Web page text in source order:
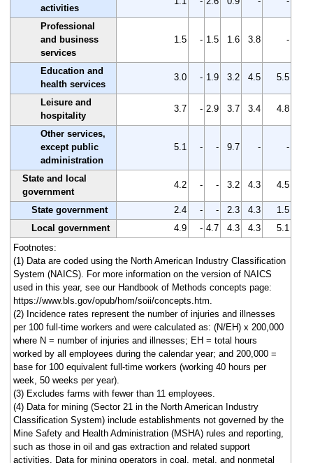
activities
Professional
and business
services
1.5 - 1.5 1.6 3.8 -
Education and
health services
3.0 - 1.9 3.2 4.5 5.5
Leisure and
hospitality
3.7 - 2.9 3.7 3.4 4.8
Other services,
except public
administration
5.1 - - 9.7 - -
State and local
government
4.2 - - 3.2 4.3 4.5
State government 2.4 - - 2.3 4.3
1.5
Local government
4.9 - 4.7 4.3 4.3
5.1
Footnotes:
(1) Data are coded using the North American Industry Classification
System (NAICS). For more information on the version of NAICS
used in this year, see our Handbook of Methods concepts page:
https://www.bls.gov/opub/hom/soii/concepts.htm.
(2) Incidence rates represent the number of injuries and illnesses
per 100 full-time workers and were calculated as: (N/EH) x 200,000
where N = number of injuries and illnesses; EH = total hours
worked by all employees during the calendar year; and 200,000 =
base for 100 equivalent full-time workers (working 40 hours per
week, 50 weeks per year).
(3) Excludes farms with fewer than 11 employees.
(4) Data for mining (Sector 21 in the North American Industry
Classification System) include establishments not governed by the
Mine Safety and Health Administration (MSHA) rules and reporting,
such as those in oil and gas extraction and related support
activities. Data for mining operators in coal, metal, and nonmetal